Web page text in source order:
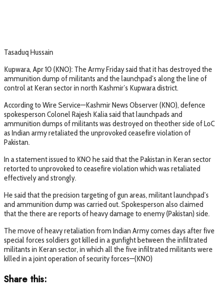
Tasaduq Hussain
Kupwara, Apr 10 (KNO): The Army Friday said that it has destroyed the
ammunition dump of militants and the launchpad’s along the line of
control at Keran sector in north Kashmir’s Kupwara district.
According to Wire Service—Kashmir News Observer (KNO), defence
spokesperson Colonel Rajesh Kalia said that launchpads and
ammunition dumps of militants was destroyed on theother side of LoC
as Indian army retaliated the unprovoked ceasefire violation of
Pakistan.
In a statement issued to KNO he said that the Pakistan in Keran sector
retorted to unprovoked to ceasefire violation which was retaliated
effectively and strongly.
He said that the precision targeting of gun areas, militant launchpad’s
and ammunition dump was carried out. Spokesperson also claimed
that the there are reports of heavy damage to enemy (Pakistan) side.
The move of heavy retaliation from Indian Army comes days after five
special forces soldiers got killed in a gunfight between the infiltrated
militants in Keran sector, in which all the five infiltrated militants were
killed in a joint operation of security forces—(KNO)
Share this: